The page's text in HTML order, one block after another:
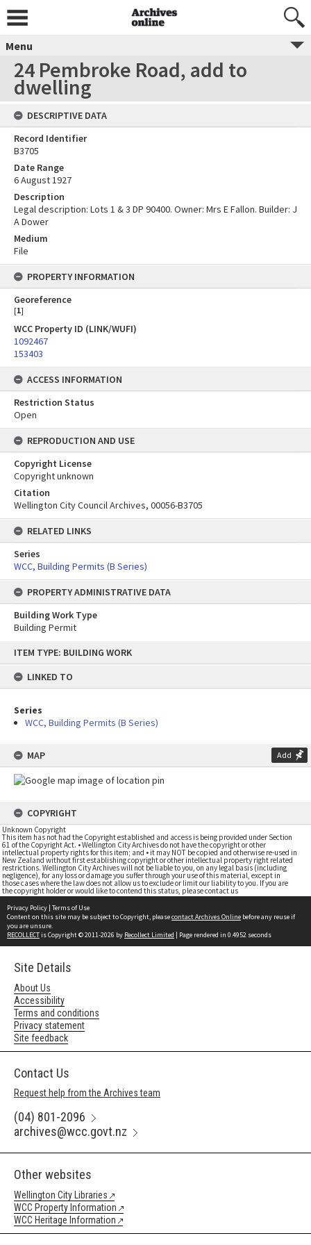
content
ITEM TYPE: BUILDING WORK
LINKED TO
Series
WCC, Building Permits (B Series)
MAP Add
COPYRIGHT
Unknown Copyright
This item has not had the Copyright established and access is being provided under Section
61 of the Copyright Act. • Wellington City Archives do not have the copyright or other
intellectual property rights for this item; and • it may NOT be copied and otherwise re-used in
New Zealand without first establishing copyright or other intellectual property right related
restrictions. Wellington City Archives will not be liable to you, on any legal basis (including
negligence), for any loss or damage you suffer through your use of this material, except in
those cases where the law does not allow us to exclude or limit our liability to you. If you are
the copyright holder or would like to contend this status, please contact us
Menu
24 Pembroke Road, add to
dwelling
DESCRIPTIVE DATA
Record Identifier
B3705
Date Range
6 August 1927
Description
Legal description: Lots 1 & 3 DP 90400. Owner: Mrs E Fallon. Builder: J
A Dower
Medium
File
PROPERTY INFORMATION
Georeference
[1]
WCC Property ID (LINK/WUFI)
1092467
153403
ACCESS INFORMATION
Restriction Status
Open
REPRODUCTION AND USE
Copyright License
Copyright unknown
Citation
Wellington City Council Archives, 00056-B3705
RELATED LINKS
Series
WCC, Building Permits (B Series)
PROPERTY ADMINISTRATIVE DATA
Building Work Type
Building Permit
Privacy Policy | Terms of Use
Content on this site may be subject to Copyright, pleasecontact Archives Online before any reuse if
you are unsure.
RECOLLECTis Copyright © 2011-2026 by Recollect Limited | Page rendered in 0.4952 seconds
Site Details
About Us
Accessibility
Terms and conditions
Privacy statement
Site feedback
Contact Us
Request help from the Archives team
(04) 801-2096
archives@wcc.govt.nz
Other websites
Wellington City Libraries
WCC Property Information
WCC Heritage Information